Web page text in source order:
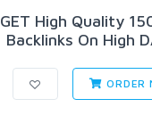
GET High Quality
Backlinks On High
ORDER